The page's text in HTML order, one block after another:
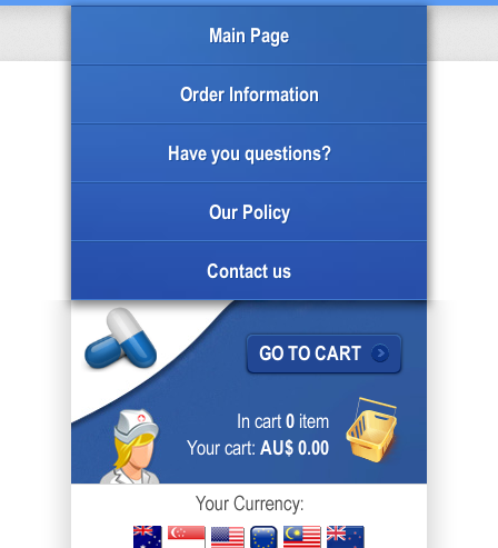
Main Page
Order Information
Have you questions?
Our Policy
Contact us
GO TO CART
In cart 0 item
Your cart: AU$ 0.00